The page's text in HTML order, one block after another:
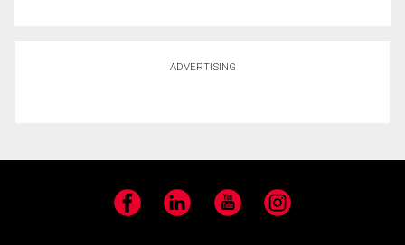
ADVERTISING
Facebook LinkedIn YouTube Instagram